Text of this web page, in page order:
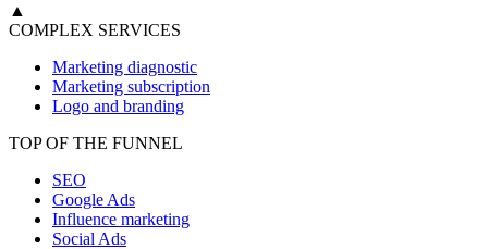
▲
COMPLEX SERVICES
Marketing diagnostic
Marketing subscription
Logo and branding
TOP OF THE FUNNEL
SEO
Google Ads
Influence marketing
Social Ads